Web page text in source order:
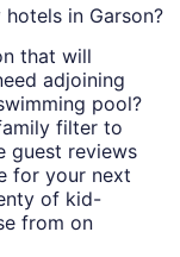
in Garson?
that will
adjoining
pool?
filter to
guest reviews
for your next
of kid-
from on